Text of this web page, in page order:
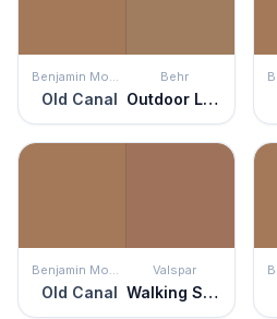
Benjamin Moore
Old Canal
Behr
Outdoor Land
Benjamin Moore
Old Canal
Valspar
Walking Stick